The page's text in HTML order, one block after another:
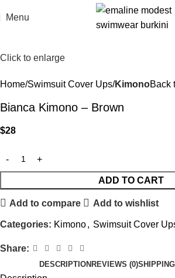
Menu
Click to enlarge
Home Swimsuit Cover Ups KimonoBack
Bianca Kimono – Brown
$28
ADD TO CART
Add to compare Add to wishlist
Categories: Kimono, Swimsuit Cover
Share:
DESCRIPTION REVIEWS (0)